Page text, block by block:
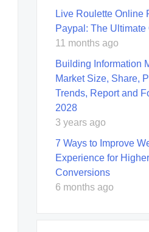
Live Roulette Online
Paypal: The Ultimate
11 months ago
Building Information
Market Size, Share,
Trends, Report and
2028
3 years ago
7 Ways to Improve
Experience for Higher
Conversions
6 months ago